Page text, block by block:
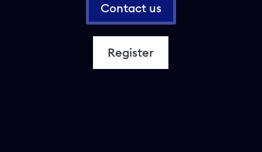
Contact us
Register